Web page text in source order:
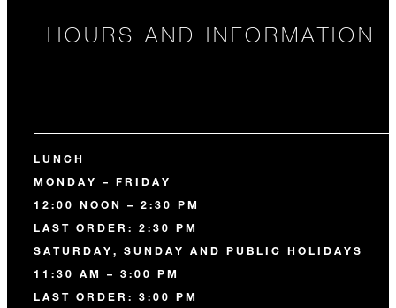
HOURS AND INFORMATION
LUNCH
MONDAY – FRIDAY
12:00 NOON – 2:30 PM
LAST ORDER: 2:30 PM
SATURDAY, SUNDAY AND PUBLIC HOLIDAYS
11:30 AM – 3:00 PM
LAST ORDER: 3:00 PM